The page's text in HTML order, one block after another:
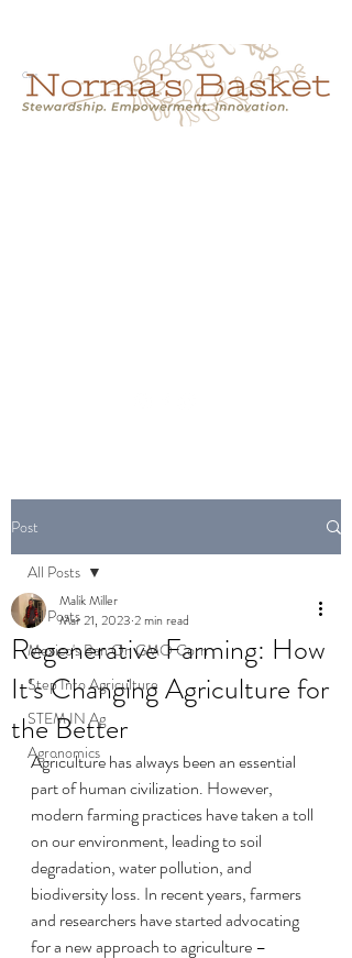
Cart
Post
All Posts
Mexico's Ban On GMO Corn
Step Into Agriculture
STEM IN Ag
Agronomics
All Posts
Regenerative Farming: How
It's Changing Agriculture for
the Better
Malik Miller
Mar 21, 2023 2 min read
Agriculture has always been an essential
part of human civilization. However,
modern farming practices have taken a toll
on our environment, leading to soil
degradation, water pollution, and
biodiversity loss. In recent years, farmers
and researchers have started advocating
for a new approach to agriculture –